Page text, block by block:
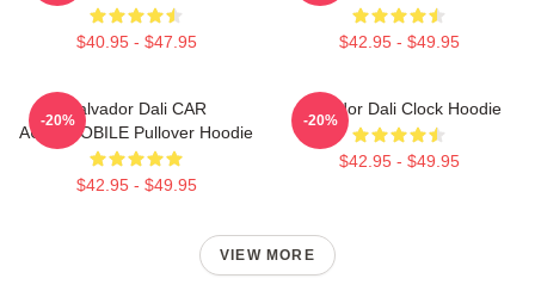
$40.95 - $47.95 $42.95 - $49.95
Salvador Dali CAR
AUTOMOBILE Pullover Hoodie
$42.95 - $49.95
-20%
Salvador Dali Clock Hoodie
$42.95 - $49.95
-20%
VIEW MORE